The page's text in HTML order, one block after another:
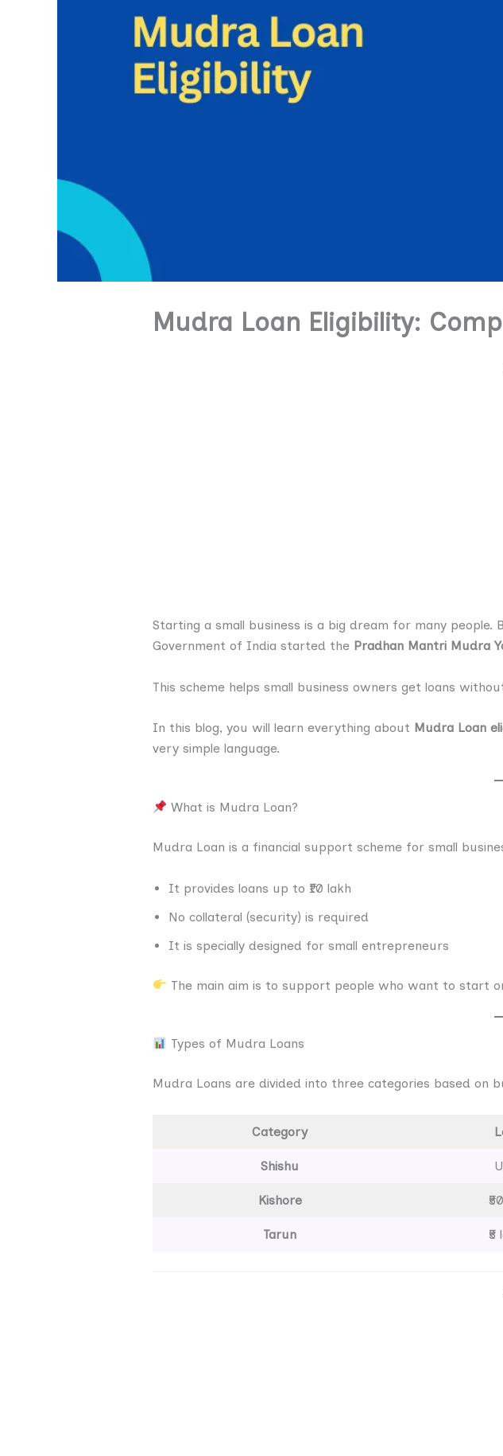
Mudra Loan Eligibility:
Starting a small business is a big dream for many
Government of India started the Pradhan Mantri Mudra
This scheme helps small business owners get loans
In this blog, you will learn everything about Mudra Loan
very simple language.
What is Mudra Loan?
Mudra Loan is a financial support scheme for small
It provides loans up to ₹10 lakh
No collateral (security) is required
It is specially designed for small entrepreneurs
The main aim is to support people who want to start
Types of Mudra Loans
Mudra Loans are divided into three categories based on
Category
Shishu
Kishore
Tarun